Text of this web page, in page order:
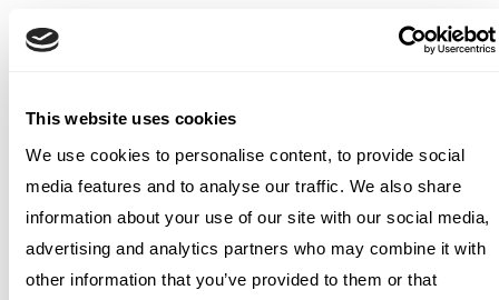
This website uses cookies
We use cookies to personalise content, to provide social
media features and to analyse our traffic. We also share
information about your use of our site with our social media,
advertising and analytics partners who may combine it with
other information that you’ve provided to them or that